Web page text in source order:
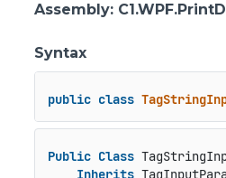
Assembly:
Syntax
public class
Public Class
Inherits